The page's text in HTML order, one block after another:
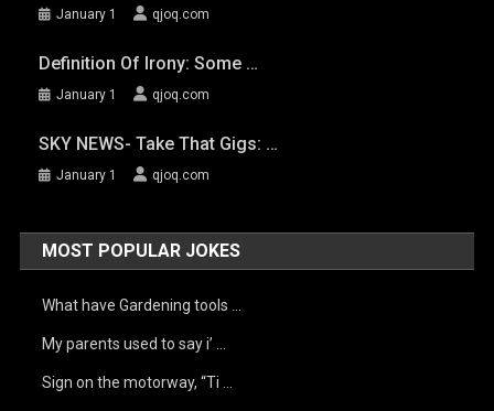
January 1 qjoq.com
Definition Of Irony: Some …
January 1 qjoq.com
SKY NEWS- Take That Gigs: …
January 1 qjoq.com
MOST POPULAR JOKES
What have Gardening tools …
My parents used to say i’ …
Sign on the motorway, “Ti …